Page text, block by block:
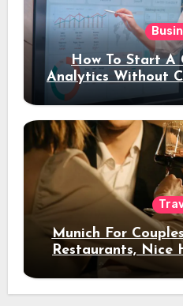
How To Start A
Analytics Without
Munich For
Restaurants, Nice
Night